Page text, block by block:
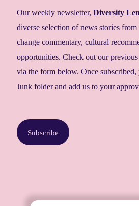
Our weekly newsletter, Diversity
diverse selection of news stories
change commentary, cultural
opportunities. Check out our previous
via the form below. Once subscribed,
Junk folder and add us to your
Subscribe